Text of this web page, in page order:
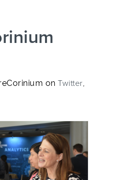
on Twitter,